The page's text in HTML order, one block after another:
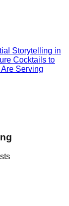
Storytelling in
Cocktails to
Serving